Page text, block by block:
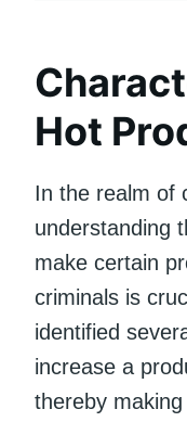
Hot
In the realm of
understanding
make certain
criminals is
identified
increase a
thereby